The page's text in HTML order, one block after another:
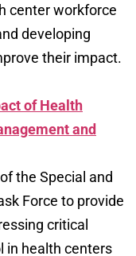
center workforce
developing
their impact.
of Health
and
the Special and
Force to provide
critical
in health centers